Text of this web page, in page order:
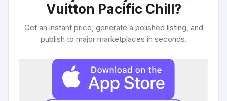
Vuitton Pacific Chill?
Get an instant price, generate a polished listing, and
publish to major marketplaces in seconds.